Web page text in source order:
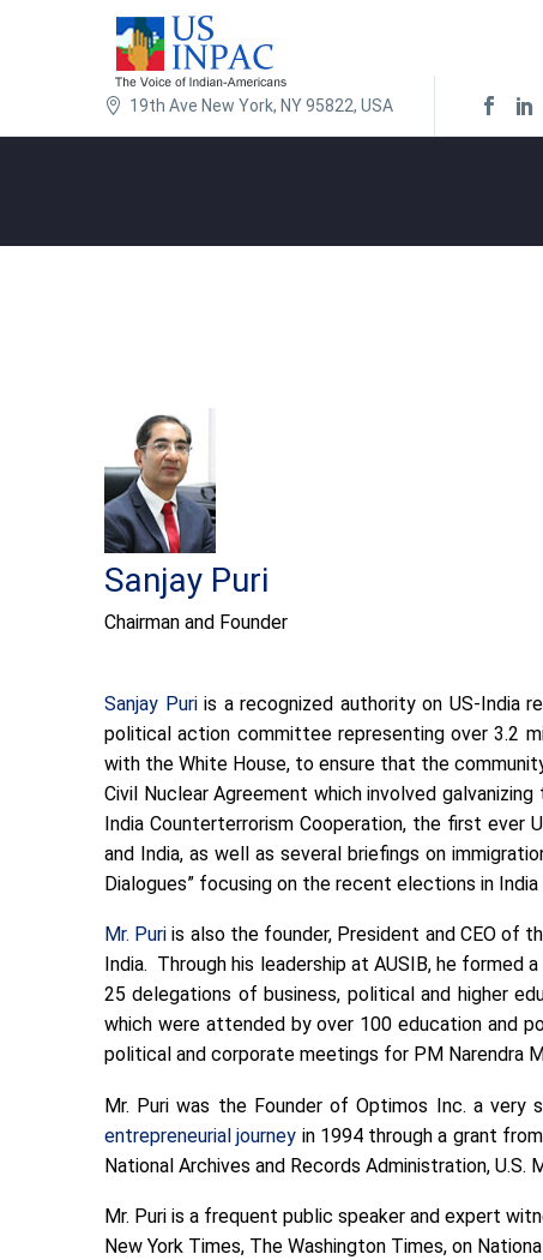
19th Ave New York, NY 95822, USA
Sanjay Puri
Chairman and Founder
Sanjay Puriis a recognized authority on US-India
political action committee representing over 3.2
with the White House, to ensure that the
Civil Nuclear Agreement which involved
India Counterterrorism Cooperation, the first ever
and India, as well as several briefings on
Dialogues” focusing on the recent elections in
Mr. Puri is also the founder, President and CEO of
India. Through his leadership at AUSIB, he formed
25 delegations of business, political and higher
which were attended by over 100 education and
political and corporate meetings for PM Narendra
Mr. Puri was the Founder of Optimos Inc. a
entrepreneurial journey in 1994 through a grant
National Archives and Records Administration, U.S.
Mr. Puri is a frequent public speaker and expert
New York Times, The Washington Times, on